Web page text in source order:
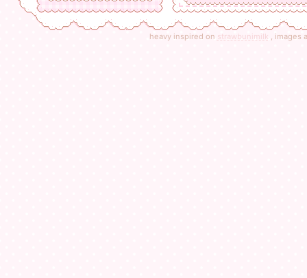
heavy inspired on strawbunimilk , images